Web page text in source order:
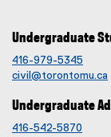
Undergraduate
416-979-5345
civil@torontomu.ca
Undergraduate
416-542-5870